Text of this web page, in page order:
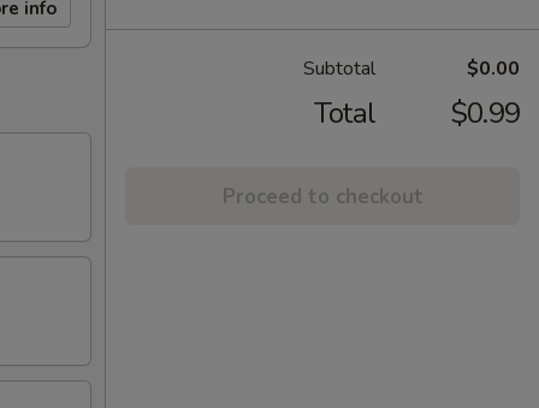
info
Subtotal $0.00
Total $0.99
Proceed to checkout